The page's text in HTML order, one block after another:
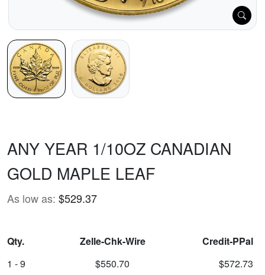
ANY YEAR 1/10OZ CANADIAN
GOLD MAPLE LEAF
As low as: $529.37
Qty. Zelle-Chk-Wire
Credit-PPal
1 - 9
$550.70
$572.73